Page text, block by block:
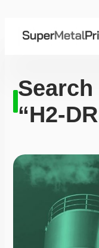
“H2-